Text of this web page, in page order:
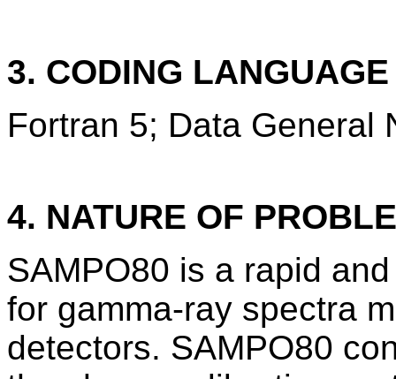
3. CODING
Fortran 5; Data General
4. NATURE OF
SAMPO80 is a rapid
for gamma-ray spectra
detectors. SAMPO80